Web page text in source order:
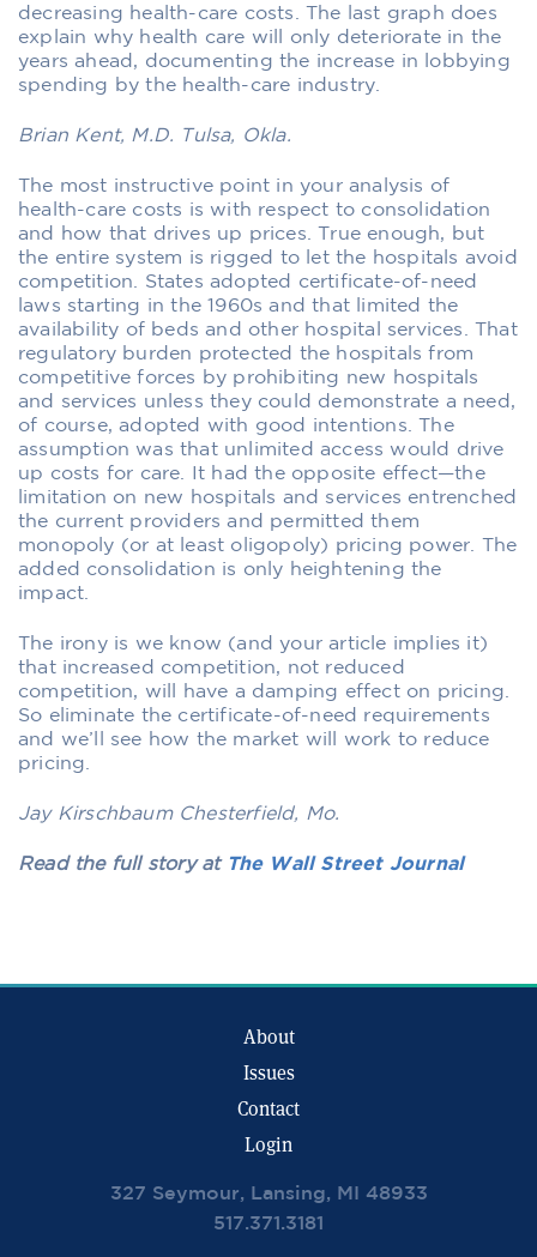
decreasing health-care costs. The last graph does
explain why health care will only deteriorate in the
years ahead, documenting the increase in lobbying
spending by the health-care industry.
Brian Kent, M.D. Tulsa, Okla.
The most instructive point in your analysis of
health-care costs is with respect to consolidation
and how that drives up prices. True enough, but
the entire system is rigged to let the hospitals avoid
competition. States adopted certificate-of-need
laws starting in the 1960s and that limited the
availability of beds and other hospital services. That
regulatory burden protected the hospitals from
competitive forces by prohibiting new hospitals
and services unless they could demonstrate a need,
of course, adopted with good intentions. The
assumption was that unlimited access would drive
up costs for care. It had the opposite effect—the
limitation on new hospitals and services entrenched
the current providers and permitted them
monopoly (or at least oligopoly) pricing power. The
added consolidation is only heightening the
impact.
The irony is we know (and your article implies it)
that increased competition, not reduced
competition, will have a damping effect on pricing.
So eliminate the certificate-of-need requirements
and we’ll see how the market will work to reduce
pricing.
Jay Kirschbaum Chesterfield, Mo.
Read the full story at The Wall Street Journal
About
Issues
Contact
Login
327 Seymour, Lansing, MI 48933
517.371.3181